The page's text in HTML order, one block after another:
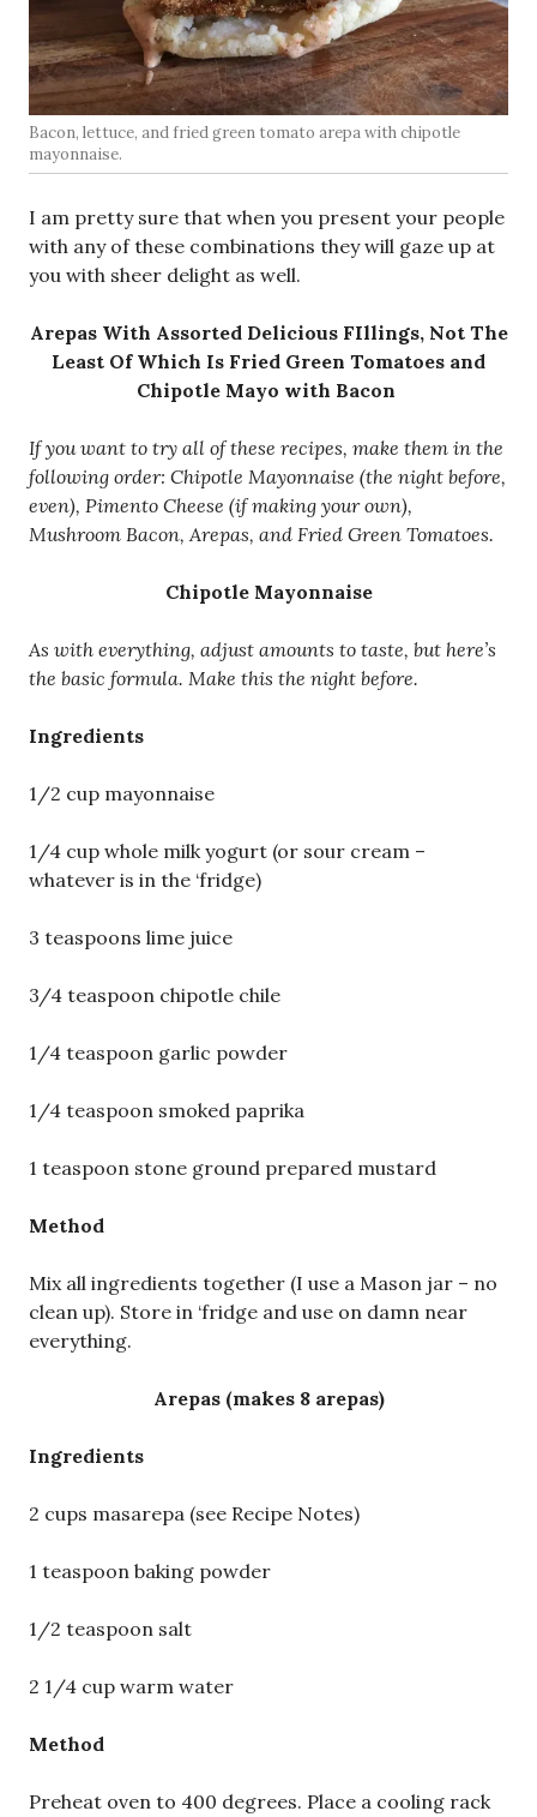
Bacon, lettuce, and fried green tomato arepa with chipotle
mayonnaise.
I am pretty sure that when you present your people
with any of these combinations they will gaze up at
you with sheer delight as well.
Arepas With Assorted Delicious FIllings, Not The
Least Of Which Is Fried Green Tomatoes and
Chipotle Mayo with Bacon
If you want to try all of these recipes, make them in the
following order: Chipotle Mayonnaise (the night before,
even), Pimento Cheese (if making your own),
Mushroom Bacon, Arepas, and Fried Green Tomatoes.
Chipotle Mayonnaise
As with everything, adjust amounts to taste, but here’s
the basic formula. Make this the night before.
Ingredients
1/2 cup mayonnaise
1/4 cup whole milk yogurt (or sour cream –
whatever is in the ‘fridge)
3 teaspoons lime juice
3/4 teaspoon chipotle chile
1/4 teaspoon garlic powder
1/4 teaspoon smoked paprika
1 teaspoon stone ground prepared mustard
Method
Mix all ingredients together (I use a Mason jar – no
clean up). Store in ‘fridge and use on damn near
everything.
Arepas (makes 8 arepas)
Ingredients
2 cups masarepa (see Recipe Notes)
1 teaspoon baking powder
1/2 teaspoon salt
2 1/4 cup warm water
Method
Preheat oven to 400 degrees. Place a cooling rack